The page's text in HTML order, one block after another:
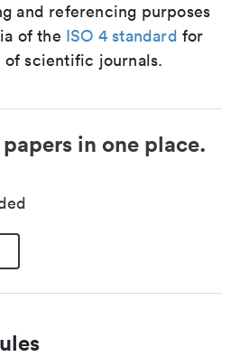
and referencing purposes
of the ISO 4 standard for
of scientific journals.
in one place.